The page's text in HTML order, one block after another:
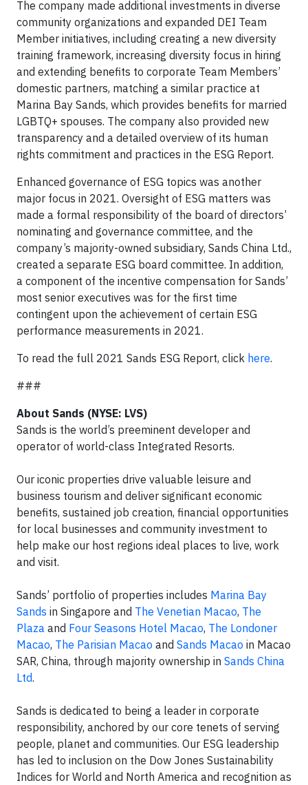
The company made additional investments in diverse
community organizations and expanded DEI Team
Member initiatives, including creating a new diversity
training framework, increasing diversity focus in hiring
and extending benefits to corporate Team Members’
domestic partners, matching a similar practice at
Marina Bay Sands, which provides benefits for married
LGBTQ+ spouses. The company also provided new
transparency and a detailed overview of its human
rights commitment and practices in the ESG Report.
Enhanced governance of ESG topics was another
major focus in 2021. Oversight of ESG matters was
made a formal responsibility of the board of directors’
nominating and governance committee, and the
company’s majority-owned subsidiary, Sands China Ltd.,
created a separate ESG board committee. In addition,
a component of the incentive compensation for Sands’
most senior executives was for the first time
contingent upon the achievement of certain ESG
performance measurements in 2021.
To read the full 2021 Sands ESG Report, click here.
###
About Sands (NYSE: LVS)
Sands is the world’s preeminent developer and
operator of world-class Integrated Resorts.
Our iconic properties drive valuable leisure and
business tourism and deliver significant economic
benefits, sustained job creation, financial opportunities
for local businesses and community investment to
help make our host regions ideal places to live, work
and visit.
Sands’ portfolio of properties includes Marina Bay
Sands in Singapore and The Venetian Macao, The
Plaza and Four Seasons Hotel Macao, The Londoner
Macao, The Parisian Macao and Sands Macao in Macao
SAR, China, through majority ownership in Sands China
Ltd.
Sands is dedicated to being a leader in corporate
responsibility, anchored by our core tenets of serving
people, planet and communities. Our ESG leadership
has led to inclusion on the Dow Jones Sustainability
Indices for World and North America and recognition as